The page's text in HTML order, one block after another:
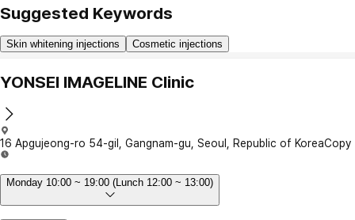
Suggested Keywords
Skin whitening injections Cosmetic injections
YONSEI IMAGELINE Clinic
16 Apgujeong-ro 54-gil, Gangnam-gu, Seoul, Republic of KoreaCopy
Monday 10:00 ~ 19:00 (Lunch 12:00 ~ 13:00)